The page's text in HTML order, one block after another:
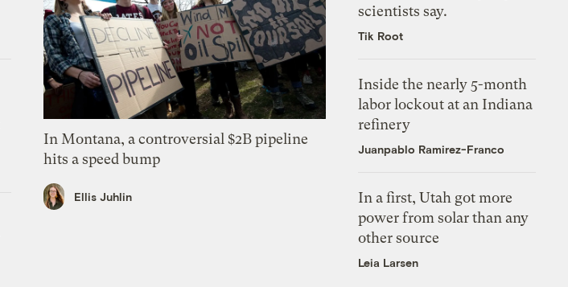
In Montana, a controversial $2B pipeline
hits a speed bump
Ellis Juhlin
scientists say.
Tik Root
Inside the nearly 5-month
labor lockout at an Indiana
refinery
Juanpablo Ramirez-Franco
In a first, Utah got more
power from solar than any
other source
Leia Larsen